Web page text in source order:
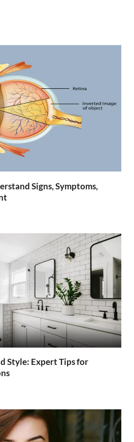
Signs, Symptoms,
Style: Expert Tips for